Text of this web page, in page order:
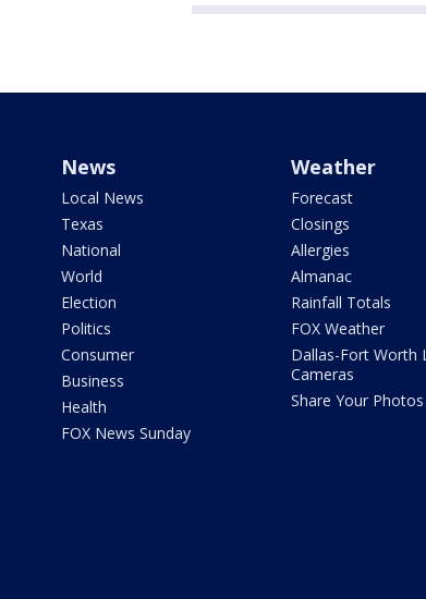
News
Local News
Texas
National
World
Election
Politics
Consumer
Business
Health
FOX News Sunday
Weather
Forecast
Closings
Allergies
Almanac
Rainfall Totals
FOX Weather
Dallas-Fort Worth
Cameras
Share Your Photos